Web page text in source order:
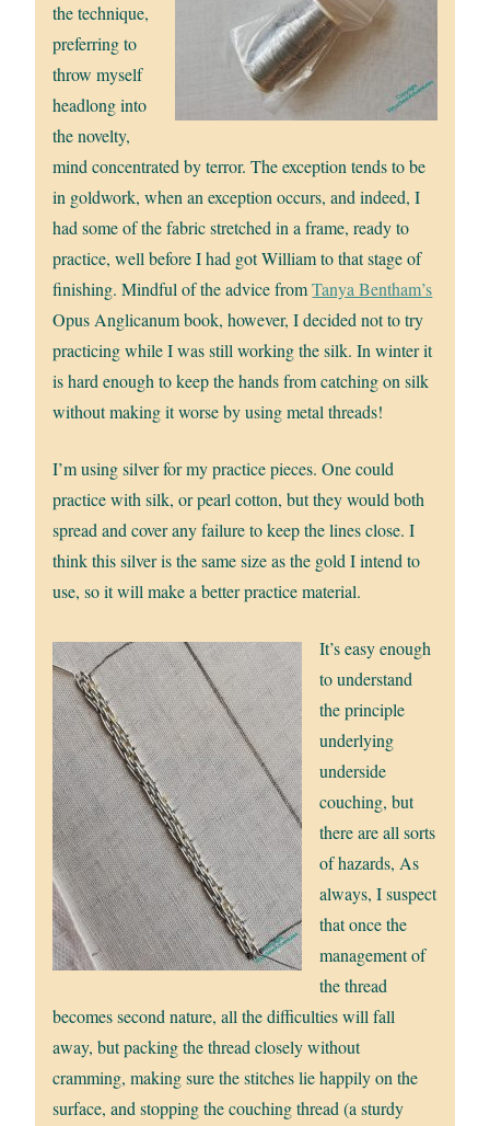
the technique,
preferring to
throw myself
headlong into
the novelty,
mind concentrated by terror. The exception tends to be
in goldwork, when an exception occurs, and indeed, I
had some of the fabric stretched in a frame, ready to
practice, well before I had got William to that stage of
finishing. Mindful of the advice fromTanya Bentham’s
Opus Anglicanum book, however, I decided not to try
practicing while I was still working the silk. In winter it
is hard enough to keep the hands from catching on silk
without making it worse by using metal threads!
I’m using silver for my practice pieces. One could
practice with silk, or pearl cotton, but they would both
spread and cover any failure to keep the lines close. I
think this silver is the same size as the gold I intend to
use, so it will make a better practice material.
It’s easy enough
to understand
the principle
underlying
underside
couching, but
there are all sorts
of hazards, As
always, I suspect
that once the
management of
the thread
becomes second nature, all the difficulties will fall
away, but packing the thread closely without
cramming, making sure the stitches lie happily on the
surface, and stopping the couching thread (a sturdy